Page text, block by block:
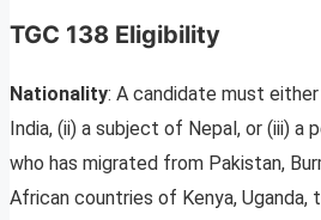
TGC 138 Eligibility
Nationality: A candidate must
India, (ii) a subject of Nepal, or (iii) a
who has migrated from Pakistan,
African countries of Kenya, Uganda,